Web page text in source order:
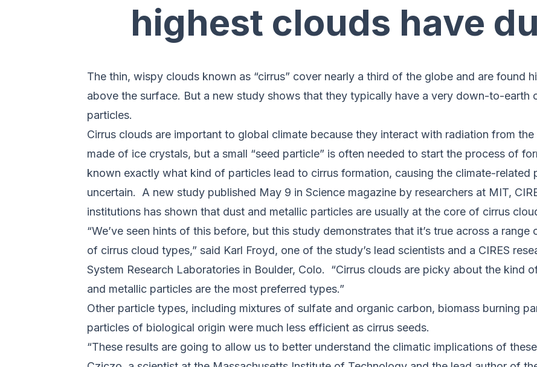
highest clouds have
The thin, wispy clouds known as “cirrus” cover nearly a third of the globe and are found
above the surface. But a new study shows that they typically have a very down-to-earth
particles.
Cirrus clouds are important to global climate because they interact with radiation from
made of ice crystals, but a small “seed particle” is often needed to start the process of
known exactly what kind of particles lead to cirrus formation, causing the climate-related
uncertain. A new study published May 9 in Science magazine by researchers at MIT,
institutions has shown that dust and metallic particles are usually at the core of cirrus
“We’ve seen hints of this before, but this study demonstrates that it’s true across a
of cirrus cloud types,” said Karl Froyd, one of the study’s lead scientists and a CIRES
System Research Laboratories in Boulder, Colo. “Cirrus clouds are picky about the kind
and metallic particles are the most preferred types.”
Other particle types, including mixtures of sulfate and organic carbon, biomass burning
particles of biological origin were much less efficient as cirrus seeds.
“These results are going to allow us to better understand the climatic implications of